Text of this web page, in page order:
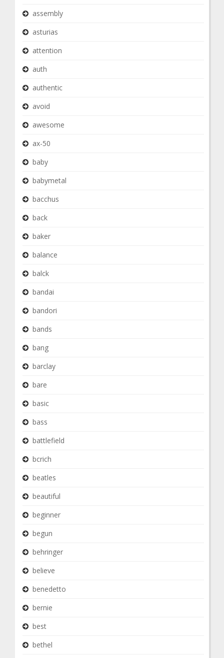
assembly
asturias
attention
auth
authentic
avoid
awesome
ax-50
baby
babymetal
bacchus
back
baker
balance
balck
bandai
bandori
bands
bang
barclay
bare
basic
bass
battlefield
bcrich
beatles
beautiful
beginner
begun
behringer
believe
benedetto
bernie
best
bethel